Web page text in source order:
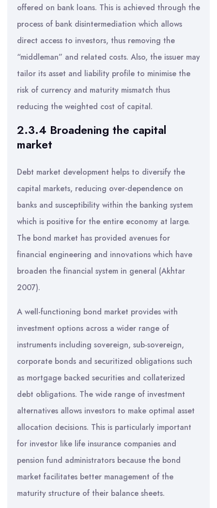
offered on bank loans. This is achieved through the
process of bank disintermediation which allows
direct access to investors, thus removing the
“middleman” and related costs. Also, the issuer may
tailor its asset and liability profile to minimise the
risk of currency and maturity mismatch thus
reducing the weighted cost of capital.
2.3.4 Broadening the capital
market
Debt market development helps to diversify the
capital markets, reducing over-dependence on
banks and susceptibility within the banking system
which is positive for the entire economy at large.
The bond market has provided avenues for
financial engineering and innovations which have
broaden the financial system in general (Akhtar
2007).
A well-functioning bond market provides with
investment options across a wider range of
instruments including sovereign, sub-sovereign,
corporate bonds and securitized obligations such
as mortgage backed securities and collaterized
debt obligations. The wide range of investment
alternatives allows investors to make optimal asset
allocation decisions. This is particularly important
for investor like life insurance companies and
pension fund administrators because the bond
market facilitates better management of the
maturity structure of their balance sheets.